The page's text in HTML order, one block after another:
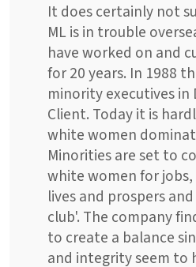
It does certainly not
ML is in trouble
have worked on and
for 20 years. In 1988
minority executives in
Client. Today it is
white women
Minorities are set to
white women for
lives and prospers
club'. The company
to create a balance
and integrity seem to